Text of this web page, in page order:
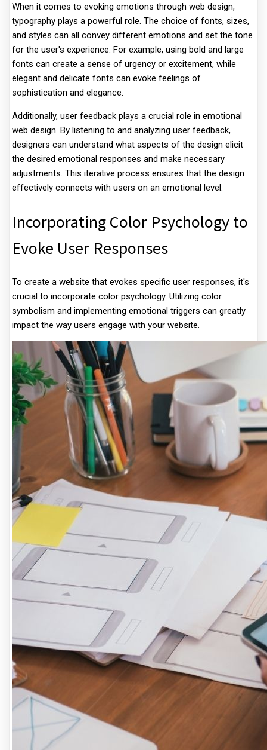
When it comes to evoking emotions through web design,
typography plays a powerful role. The choice of fonts, sizes,
and styles can all convey different emotions and set the tone
for the user's experience. For example, using bold and large
fonts can create a sense of urgency or excitement, while
elegant and delicate fonts can evoke feelings of
sophistication and elegance.
Additionally, user feedback plays a crucial role in emotional
web design. By listening to and analyzing user feedback,
designers can understand what aspects of the design elicit
the desired emotional responses and make necessary
adjustments. This iterative process ensures that the design
effectively connects with users on an emotional level.
Incorporating Color Psychology to
Evoke User Responses
To create a website that evokes specific user responses, it's
crucial to incorporate color psychology. Utilizing color
symbolism and implementing emotional triggers can greatly
impact the way users engage with your website.